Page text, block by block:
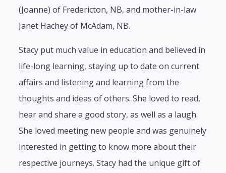
(Joanne) of Fredericton, NB, and mother-in-law
Janet Hachey of McAdam, NB.
Stacy put much value in education and believed in
life-long learning, staying up to date on current
affairs and listening and learning from the
thoughts and ideas of others. She loved to read,
hear and share a good story, as well as a laugh.
She loved meeting new people and was genuinely
interested in getting to know more about their
respective journeys. Stacy had the unique gift of